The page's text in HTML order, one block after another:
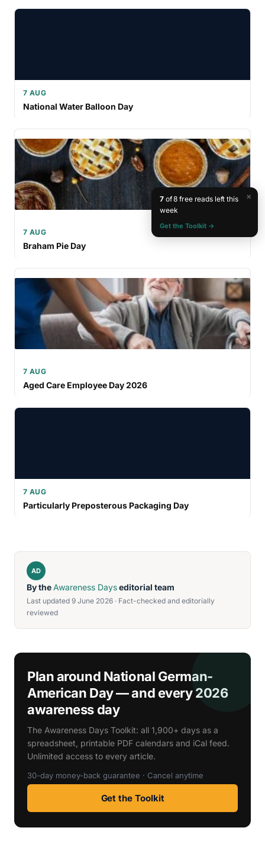
7 AUG
National Water Balloon Day
7 AUG
Braham Pie Day
7 AUG
Aged Care Employee Day 2026
7 AUG
Particularly Preposterous Packaging Day
AD
By theAwareness Dayseditorial team
Last updated 9 June 2026 · Fact-checked and editorially
reviewed
Plan around National German-
American Day — and every 2026
awareness day
The Awareness Days Toolkit: all 1,900+ days as a
spreadsheet, printable PDF calendars and iCal feed.
Unlimited access to every article.
30-day money-back guarantee · Cancel anytime
Get the Toolkit
×
7of 8 free reads left this
week
Get the Toolkit →